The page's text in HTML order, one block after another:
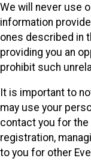
We will never use
information
ones described in
providing you an
prohibit such
It is important to
may use your
contact you for
registration,
to you for other